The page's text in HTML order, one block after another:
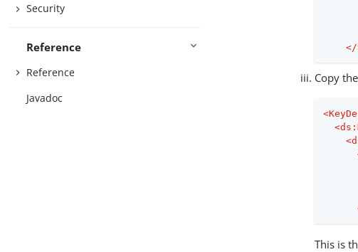
Security
Reference
Reference
Javadoc
</
Copy
<
<
<
This is